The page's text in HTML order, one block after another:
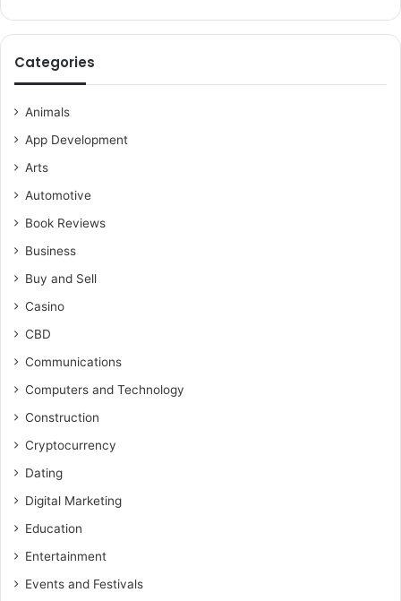
Categories
Animals
App Development
Arts
Automotive
Book Reviews
Business
Buy and Sell
Casino
CBD
Communications
Computers and Technology
Construction
Cryptocurrency
Dating
Digital Marketing
Education
Entertainment
Events and Festivals